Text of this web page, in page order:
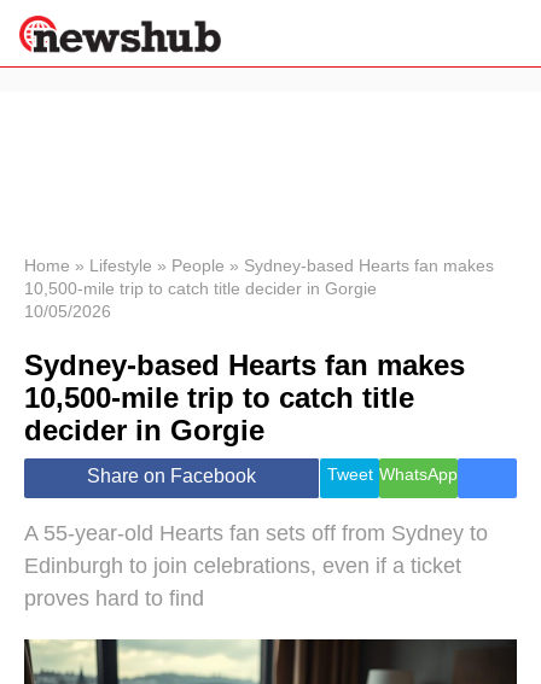
News
Economy
World
Lifestyle
Health &
Wellness
Travel
Home » Lifestyle » People » Sydney-based Hearts fan makes
10,500-mile trip to catch title decider in Gorgie
10/05/2026
Sydney-based Hearts fan makes
10,500-mile trip to catch title
decider in Gorgie
Share on Facebook Tweet WhatsApp
A 55-year-old Hearts fan sets off from Sydney to
Edinburgh to join celebrations, even if a ticket
proves hard to find